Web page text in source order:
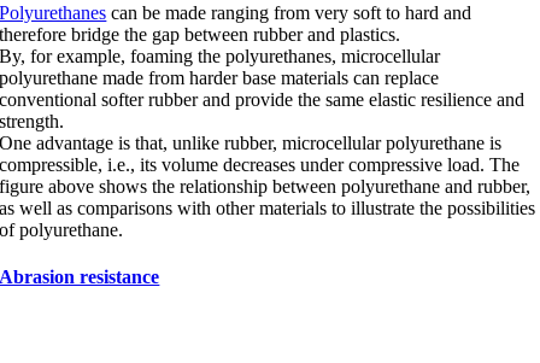
Polyurethanes can be made ranging from very soft to hard and
therefore bridge the gap between rubber and plastics.
By, for example, foaming the polyurethanes, microcellular
polyurethane made from harder base materials can replace
conventional softer rubber and provide the same elastic resilience and
strength.
One advantage is that, unlike rubber, microcellular polyurethane is
compressible, i.e., its volume decreases under compressive load. The
figure above shows the relationship between polyurethane and rubber,
as well as comparisons with other materials to illustrate the possibilities
of polyurethane.
Abrasion resistance